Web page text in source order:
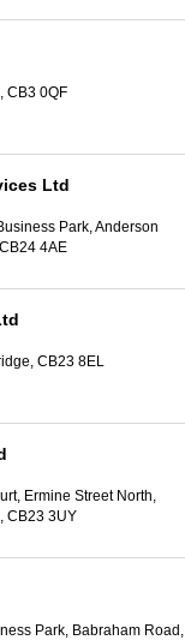
CB3 0QF
Ltd
Park, Anderson
4AE
CB23 8EL
Ermine Street North,
CB23 3UY
Park, Babraham Road,